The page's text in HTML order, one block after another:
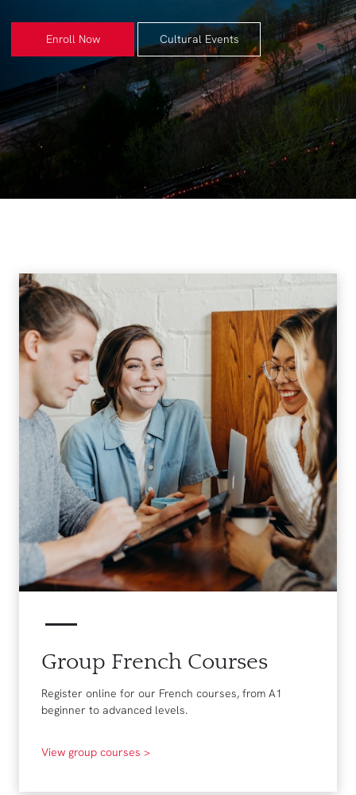
Enroll Now Cultural Events
Cultural Events
Group French Courses
Register online for our French courses, from A1
beginner to advanced levels.
View group courses >